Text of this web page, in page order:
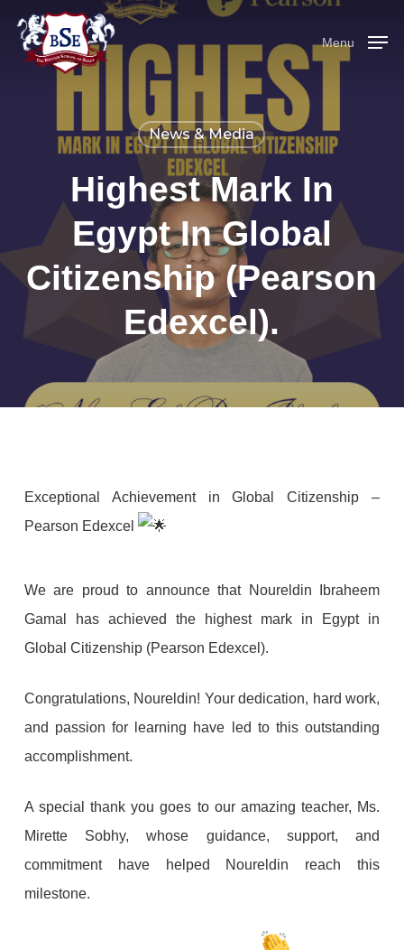
Menu
News & Media
Highest Mark In
Egypt In Global
Citizenship (Pearson
Edexcel).
Exceptional Achievement in Global Citizenship –
Pearson Edexcel
Weare proud to announce that Noureldin Ibraheem
Gamal has achieved the highest mark in Egypt in
Global Citizenship (Pearson Edexcel).
Congratulations, Noureldin! Your dedication, hard work,
and passion for learning have led to this outstanding
accomplishment.
A special thank you goes to our amazing teacher, Ms.
Mirette Sobhy, whose guidance, support, and
commitment have helped Noureldin reach this
milestone.